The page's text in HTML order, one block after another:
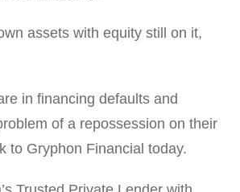
assets with equity still on it,
in financing defaults and
of a repossession on their
to Gryphon Financial today.